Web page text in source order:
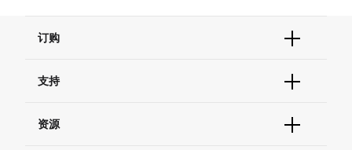
订购
订单支持
现货供应中心
支持
联系我们 - 400 820 8982
资源